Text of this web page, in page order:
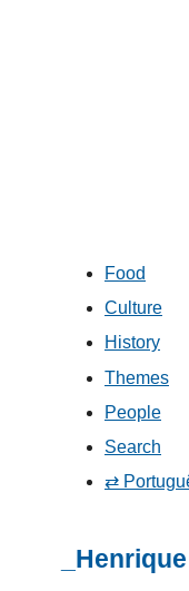
Food
Culture
History
Themes
People
Search
⇄